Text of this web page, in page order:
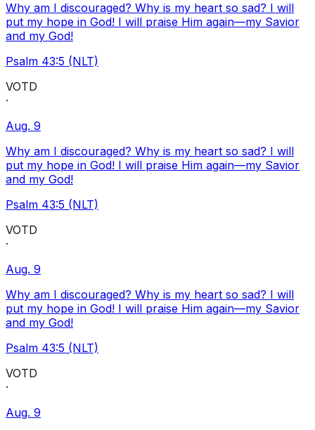
Why am I discouraged? Why is my heart so sad? I will
put my hope in God! I will praise Him again—my Savior
and my God!
Psalm 43:5 (NLT)
VOTD
·
Aug. 9
Why am I discouraged? Why is my heart so sad? I will
put my hope in God! I will praise Him again—my Savior
and my God!
Psalm 43:5 (NLT)
VOTD
·
Aug. 9
Why am I discouraged? Why is my heart so sad? I will
put my hope in God! I will praise Him again—my Savior
and my God!
Psalm 43:5 (NLT)
VOTD
·
Aug. 9